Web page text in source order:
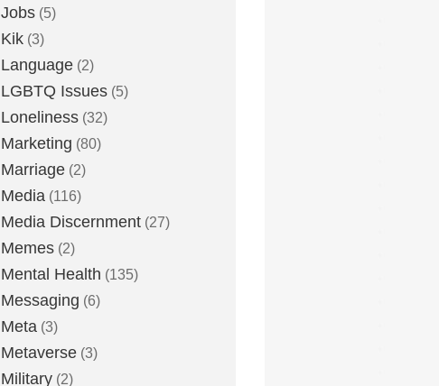
Jobs (5)
Kik (3)
Language (2)
LGBTQ Issues (5)
Loneliness (32)
Marketing (80)
Marriage (2)
Media (116)
Media Discernment (27)
Memes (2)
Mental Health (135)
Messaging (6)
Meta (3)
Metaverse (3)
Military (2)